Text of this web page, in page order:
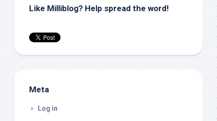
Like Milliblog? Help spread the word!
Meta
Log in